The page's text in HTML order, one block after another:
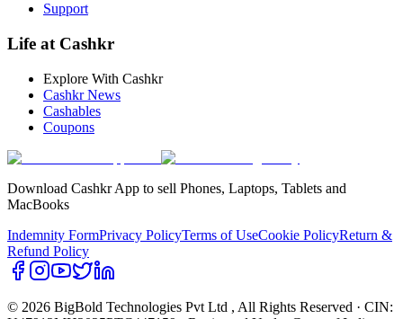
Support
Life at Cashkr
Explore With Cashkr
Cashkr News
Cashables
Coupons
Download Cashkr App to sell Phones, Laptops, Tablets and
MacBooks
Indemnity FormPrivacy PolicyTerms of UseCookie PolicyReturn &
Refund Policy
© 2026 BigBold Technologies Pvt Ltd , All Rights Reserved · CIN: